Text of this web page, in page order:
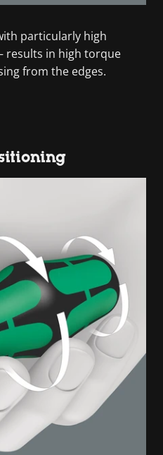
particularly high
results in high torque
from the edges.